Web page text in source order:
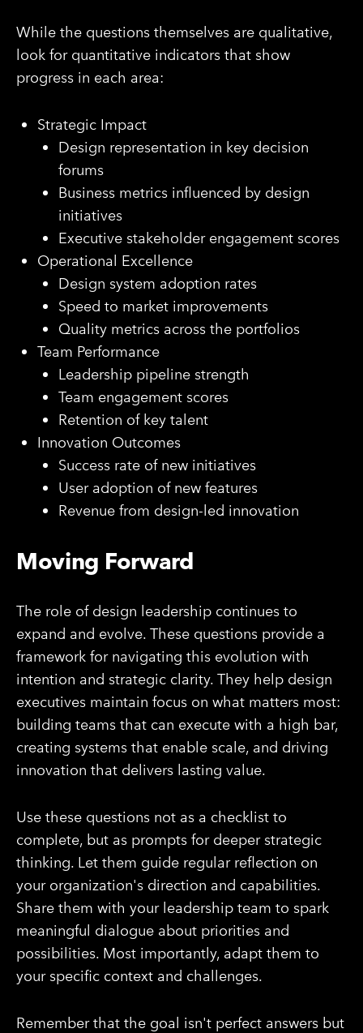
While the questions themselves are qualitative,
look for quantitative indicators that show
progress in each area:
Strategic Impact
Design representation in key decision
forums
Business metrics influenced by design
initiatives
Executive stakeholder engagement scores
Operational Excellence
Design system adoption rates
Speed to market improvements
Quality metrics across the portfolios
Team Performance
Leadership pipeline strength
Team engagement scores
Retention of key talent
Innovation Outcomes
Success rate of new initiatives
User adoption of new features
Revenue from design-led innovation
Moving Forward
The role of design leadership continues to
expand and evolve. These questions provide a
framework for navigating this evolution with
intention and strategic clarity. They help design
executives maintain focus on what matters most:
building teams that can execute with a high bar,
creating systems that enable scale, and driving
innovation that delivers lasting value.
Use these questions not as a checklist to
complete, but as prompts for deeper strategic
thinking. Let them guide regular reflection on
your organization's direction and capabilities.
Share them with your leadership team to spark
meaningful dialogue about priorities and
possibilities. Most importantly, adapt them to
your specific context and challenges.
Remember that the goal isn't perfect answers but